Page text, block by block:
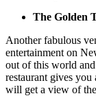
The Golden
Another fabulous
entertainment on
out of this world
restaurant gives
will get a view of